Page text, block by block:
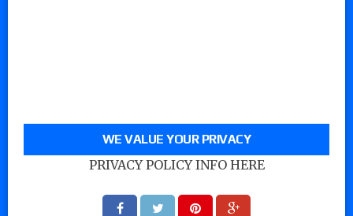
WE VALUE YOUR PRIVACY
PRIVACY POLICY INFO HERE